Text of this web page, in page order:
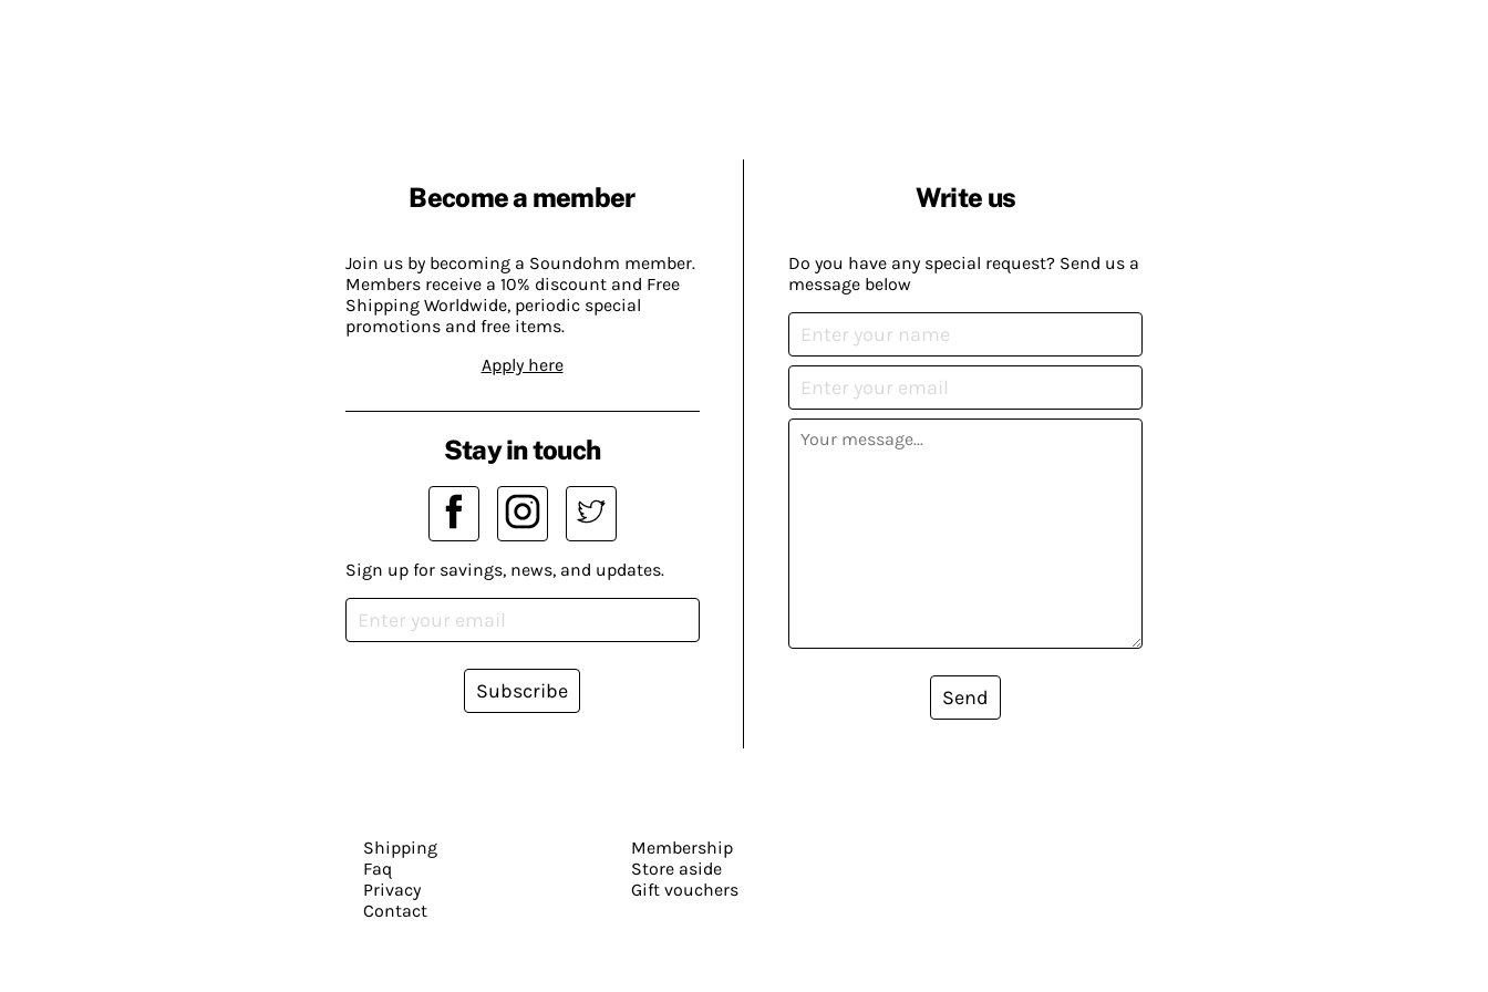
Become a member
Join us by becoming a Soundohm member.
Members receive a 10% discount and Free
Shipping Worldwide, periodic special
promotions and free items.
Apply here
Write us
Do you have any special request? Send us a
message below
Send
Stay in touch
Sign up for savings, news, and updates.
Subscribe
Shipping
Faq
Privacy
Contact
Membership
Store aside
Gift vouchers